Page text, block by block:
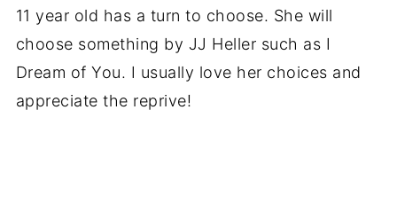
11 year old has a turn to choose. She will
choose something by JJ Heller such as I
Dream of You. I usually love her choices and
appreciate the reprive!